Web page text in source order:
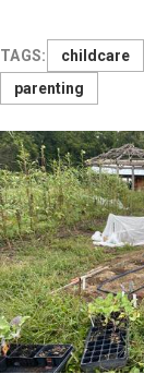
TAGS: childcare
parenting